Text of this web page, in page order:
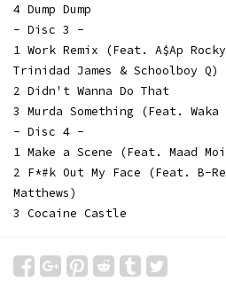
4 Dump Dump
- Disc 3 -
1 Work Remix (Feat. A$Ap
Trinidad James & Schoolboy Q)
2 Didn't Wanna Do That
3 Murda Something (Feat. Waka
- Disc 4 -
1 Make a Scene (Feat. Maad
2 F*#k Out My Face (Feat. B-
Matthews)
3 Cocaine Castle